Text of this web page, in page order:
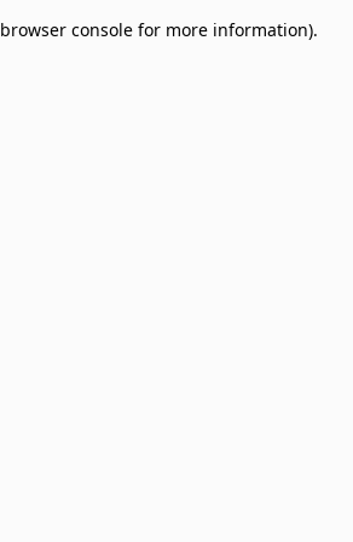
browser console for more information).